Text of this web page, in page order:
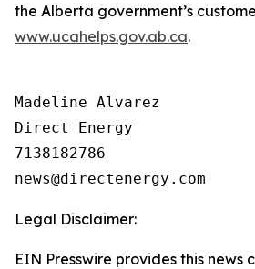
the Alberta government’s
www.ucahelps.gov.ab.ca.
Madeline Alvarez
Direct Energy
7138182786
Legal Disclaimer:
EIN Presswire provides this news